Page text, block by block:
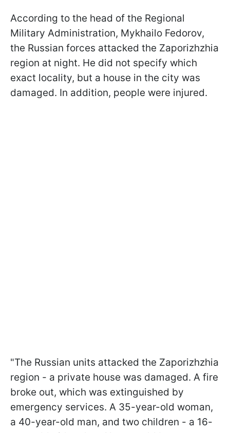
According to the head of the Regional
Military Administration, Mykhailo Fedorov,
the Russian forces attacked the Zaporizhzhia
region at night. He did not specify which
exact locality, but a house in the city was
damaged. In addition, people were injured.
"The Russian units attacked the Zaporizhzhia
region - a private house was damaged. A fire
broke out, which was extinguished by
emergency services. A 35-year-old woman,
a 40-year-old man, and two children - a 16-